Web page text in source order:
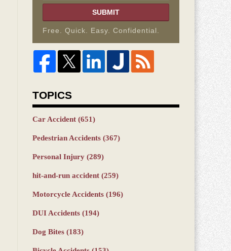
SUBMIT
Free. Quick. Easy. Confidential.
TOPICS
Car Accident (651)
Pedestrian Accidents (367)
Personal Injury (289)
hit-and-run accident (259)
Motorcycle Accidents (196)
DUI Accidents (194)
Dog Bites (183)